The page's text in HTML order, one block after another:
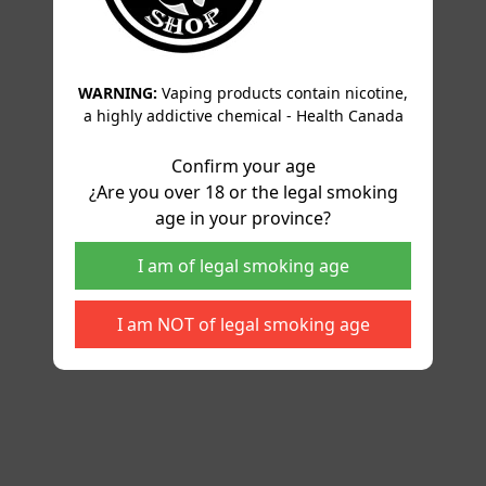
WARNING: Vaping products contain nicotine,
a highly addictive chemical - Health Canada
Confirm your age
¿Are you over 18 or the legal smoking
age in your province?
I am of legal smoking age
I am NOT of legal smoking age